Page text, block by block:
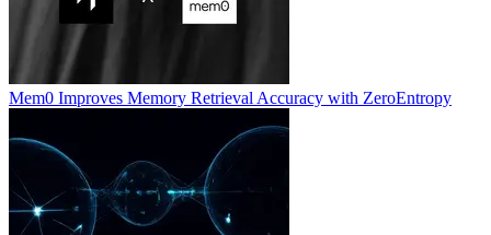
Mem0 Improves Memory Retrieval Accuracy with ZeroEntropy